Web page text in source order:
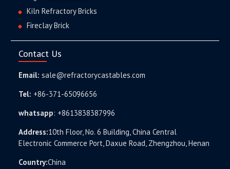
Kiln Refractory Bricks
Fireclay Brick
Contact Us
Email: sale@refractorycastables.com
Tel: +86-371-65096656
whatsapp: +8613838387996
Address:10th Floor, No. 6 Building, China Central
Electronic Commerce Port, Daxue Road, Zhengzhou, Henan
Country:China